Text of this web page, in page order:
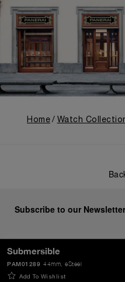
Submersible
44mm , eSteel
PAM01289
Add To Wishlist
Home Watch
Subscribe to our Newsletter